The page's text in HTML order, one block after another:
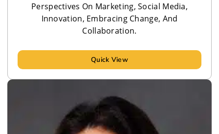
Perspectives On Marketing, Social Media,
Innovation, Embracing Change, And
Collaboration.
Quick View